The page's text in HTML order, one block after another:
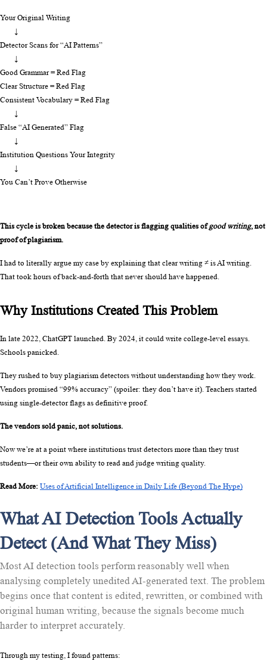
Your Original Writing
↓
Detector Scans for “AI Patterns”
↓
Good Grammar = Red Flag
Clear Structure = Red Flag
Consistent Vocabulary = Red Flag
↓
False “AI Generated” Flag
↓
Institution Questions Your Integrity
↓
You Can’t Prove Otherwise
This cycle is broken because the detector is flagging qualities of good writing, not
proof of plagiarism.
I had to literally argue my case by explaining that clear writing ≠ is AI writing.
That took hours of back-and-forth that never should have happened.
Why Institutions Created This Problem
In late 2022, ChatGPT launched. By 2024, it could write college-level essays.
Schools panicked.
They rushed to buy plagiarism detectors without understanding how they work.
Vendors promised “99% accuracy” (spoiler: they don’t have it). Teachers started
using single-detector flags as definitive proof.
The vendors sold panic, not solutions.
Now we’re at a point where institutions trust detectors more than they trust
students—or their own ability to read and judge writing quality.
Read More: Uses of Artificial Intelligence in Daily Life (Beyond The Hype)
What AI Detection Tools Actually
Detect (And What They Miss)
Most AI detection tools perform reasonably well when
analysing completely unedited AI-generated text. The problem
begins once that content is edited, rewritten, or combined with
original human writing, because the signals become much
harder to interpret accurately.
Through my testing, I found patterns: